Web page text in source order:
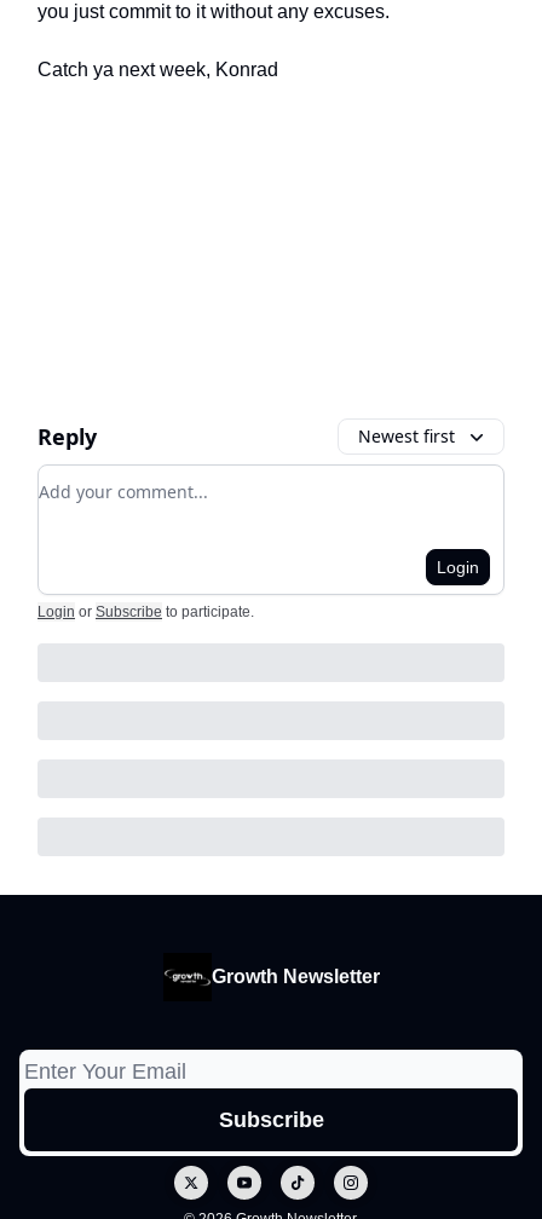
you just commit to it without any excuses.
Catch ya next week, Konrad
Reply Newest first
Add your comment
Login
Login or Subscribe to participate.
Growth Newsletter